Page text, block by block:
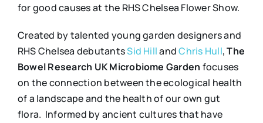
for good causes at the RHS Chelsea Flower Show.
Created by talented young garden designers and
RHS Chelsea debutantsSid HillandChris Hull,The
Bowel Research UK Microbiome Garden focuses
on the connection between the ecological health
of a landscape and the health of our own gut
flora. Informed by ancient cultures that have